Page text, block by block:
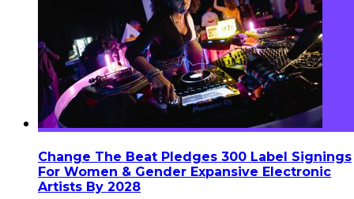
Change The Beat Pledges 300 Label Signings
For Women & Gender Expansive Electronic
Artists By 2028